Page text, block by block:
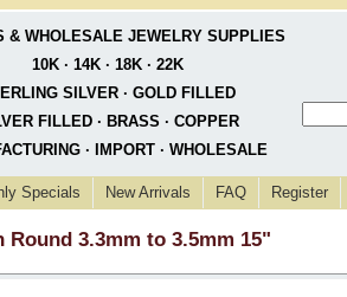
& WHOLESALE JEWELRY SUPPLIES
10K · 14K · 18K · 22K
SILVER · GOLD FILLED
FILLED · BRASS · COPPER
· IMPORT · WHOLESALE
Specials New Arrivals FAQ Register
Round 3.3mm to 3.5mm 15"